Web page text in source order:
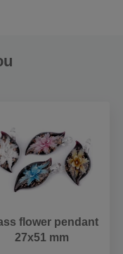
flower pendant
27x51 mm